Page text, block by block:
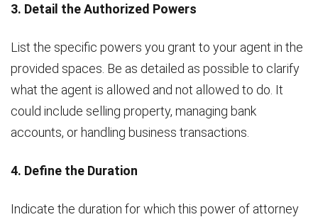
3. Detail the Authorized Powers
List the specific powers you grant to your agent in the
provided spaces. Be as detailed as possible to clarify
what the agent is allowed and not allowed to do. It
could include selling property, managing bank
accounts, or handling business transactions.
4. Define the Duration
Indicate the duration for which this power of attorney